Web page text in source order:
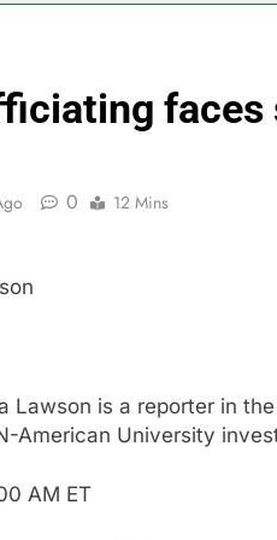
How costly
6 Hours Ago
0 12 Mins
Lawson is a reporter in
American University
AM ET